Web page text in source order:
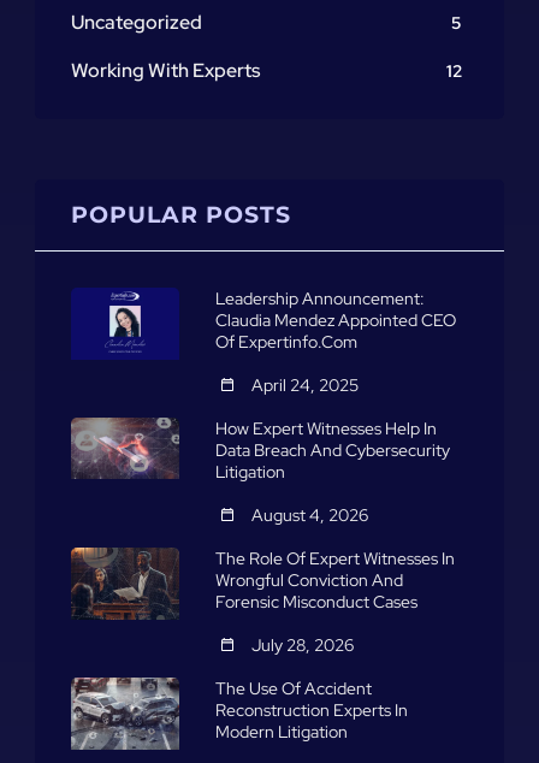
Uncategorized 5
Working With Experts 12
POPULAR POSTS
Leadership Announcement:
Claudia Mendez Appointed CEO
Of Expertinfo.com
April 24, 2025
How Expert Witnesses Help In
Data Breach And Cybersecurity
Litigation
August 4, 2026
The Role Of Expert Witnesses In
Wrongful Conviction And
Forensic Misconduct Cases
July 28, 2026
The Use Of Accident
Reconstruction Experts In
Modern Litigation